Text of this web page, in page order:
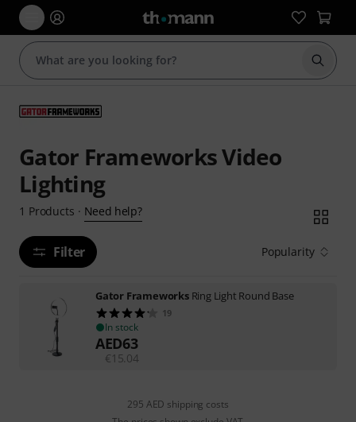
Start
Gator Frameworks Video
Lighting
1 Products · Need help?
Filter Popularity
Gator Frameworks Ring Light Round Base
19
In stock
AED63
€15.04
295 AED shipping costs